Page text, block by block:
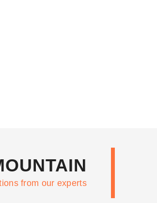
from our experts